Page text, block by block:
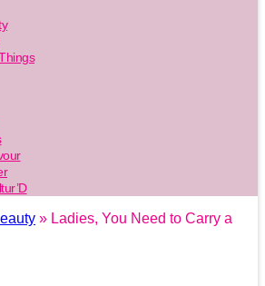
» Ladies, You Need to Carry a